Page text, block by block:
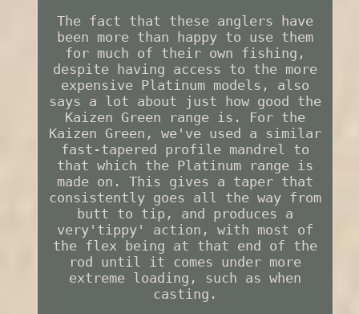
The fact that these anglers have
been more than happy to use them
for much of their own fishing,
despite having access to the more
expensive Platinum models, also
says a lot about just how good the
Kaizen Green range is. For the
Kaizen Green, we've used a similar
fast-tapered profile mandrel to
that which the Platinum range is
made on. This gives a taper that
consistently goes all the way from
butt to tip, and produces a
very'tippy' action, with most of
the flex being at that end of the
rod until it comes under more
extreme loading, such as when
casting.